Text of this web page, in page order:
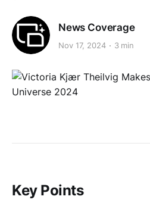
News Coverage
Nov 17, 2024 3 min
Key Points